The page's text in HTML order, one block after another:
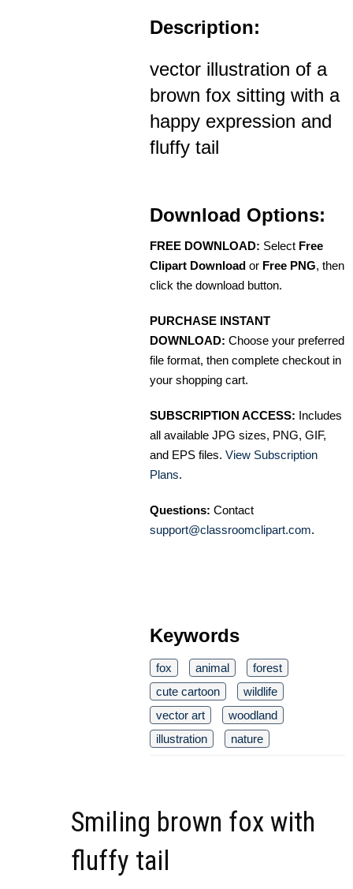
Description:
vector illustration of a
brown fox sitting with a
happy expression and
fluffy tail
Download Options:
FREE DOWNLOAD: Select Free
Clipart Download or Free PNG, then
click the download button.
PURCHASE INSTANT
DOWNLOAD: Choose your preferred
file format, then complete checkout in
your shopping cart.
SUBSCRIPTION ACCESS: Includes
all available JPG sizes, PNG, GIF,
and EPS files. View Subscription
Plans.
Questions: Contact
support@classroomclipart.com.
Keywords
fox animal
forest
cute cartoon
wildlife
vector art
woodland
illustration
nature
Smiling brown fox with
fluffy tail